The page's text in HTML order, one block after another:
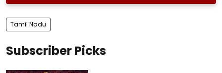
Tamil Nadu
Subscriber Picks